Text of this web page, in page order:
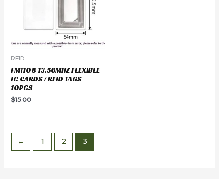
RFID
FM1108 13.56MHZ FLEXIBLE
IC CARDS / RFID TAGS –
10PCS
$15.00
← 1 2 3